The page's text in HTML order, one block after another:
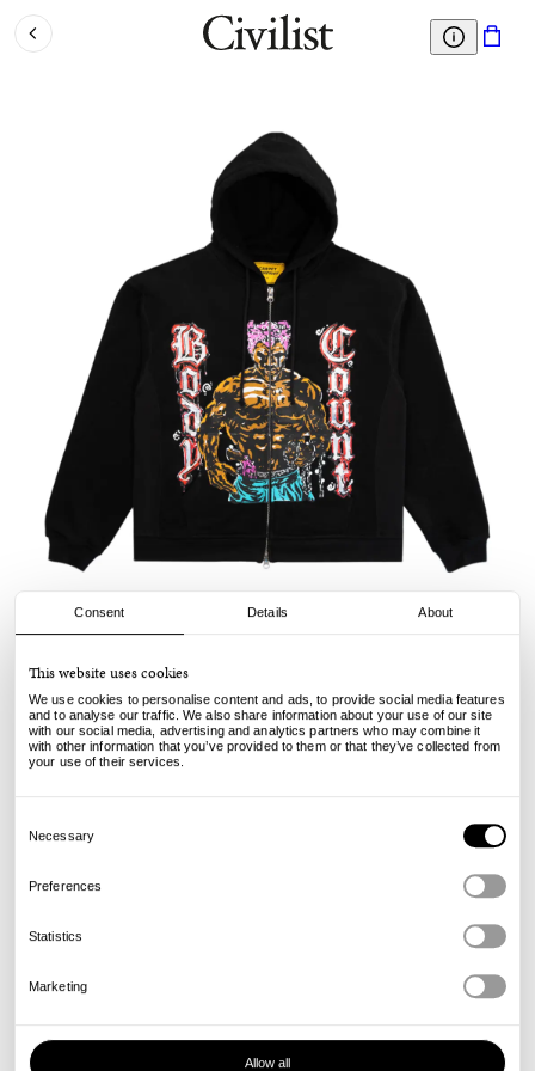
Consent Details About
This website uses cookies
We use cookies to personalise content and ads, to provide social media features
and to analyse our traffic. We also share information about your use of our site
with our social media, advertising and analytics partners who may combine it
with other information that you’ve provided to them or that they’ve collected from
your use of their services.
Selection
Necessary
Preferences
Statistics
Marketing
Allow all
Body Count Zip Hood - Black
€ 170.00